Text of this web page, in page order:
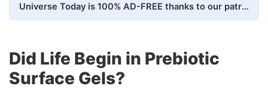
Universe Today is 100% AD-FREE thanks to our patrons. Here's how we do it
Did Life Begin in Prebiotic
Surface Gels?